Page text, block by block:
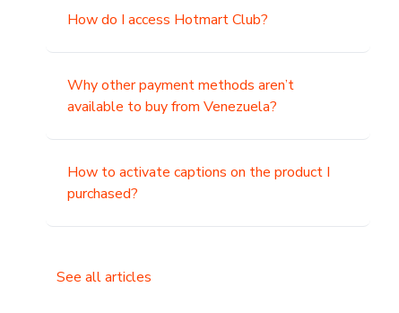
How do I access Hotmart Club?
Why other payment methods aren’t
available to buy from Venezuela?
How to activate captions on the product I
purchased?
See all articles